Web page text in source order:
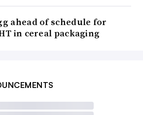
ahead of schedule for
in cereal packaging